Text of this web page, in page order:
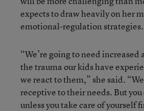
expects to draw heavily on her
emotional-regulation strategies.
“We’re going to need increased
the trauma our kids have
we react to them,” she said.
receptive to their needs. But you
unless you take care of yourself